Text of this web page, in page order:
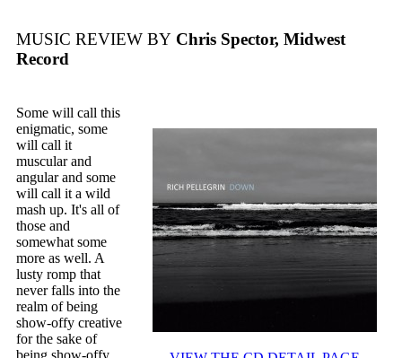
MUSIC REVIEW BY Chris Spector, Midwest
Record
Some will call this
enigmatic, some
will call it
muscular and
angular and some
will call it a wild
mash up. It's all of
those and
somewhat some
more as well. A
lusty romp that
never falls into the
realm of being
show-offy creative
for the sake of